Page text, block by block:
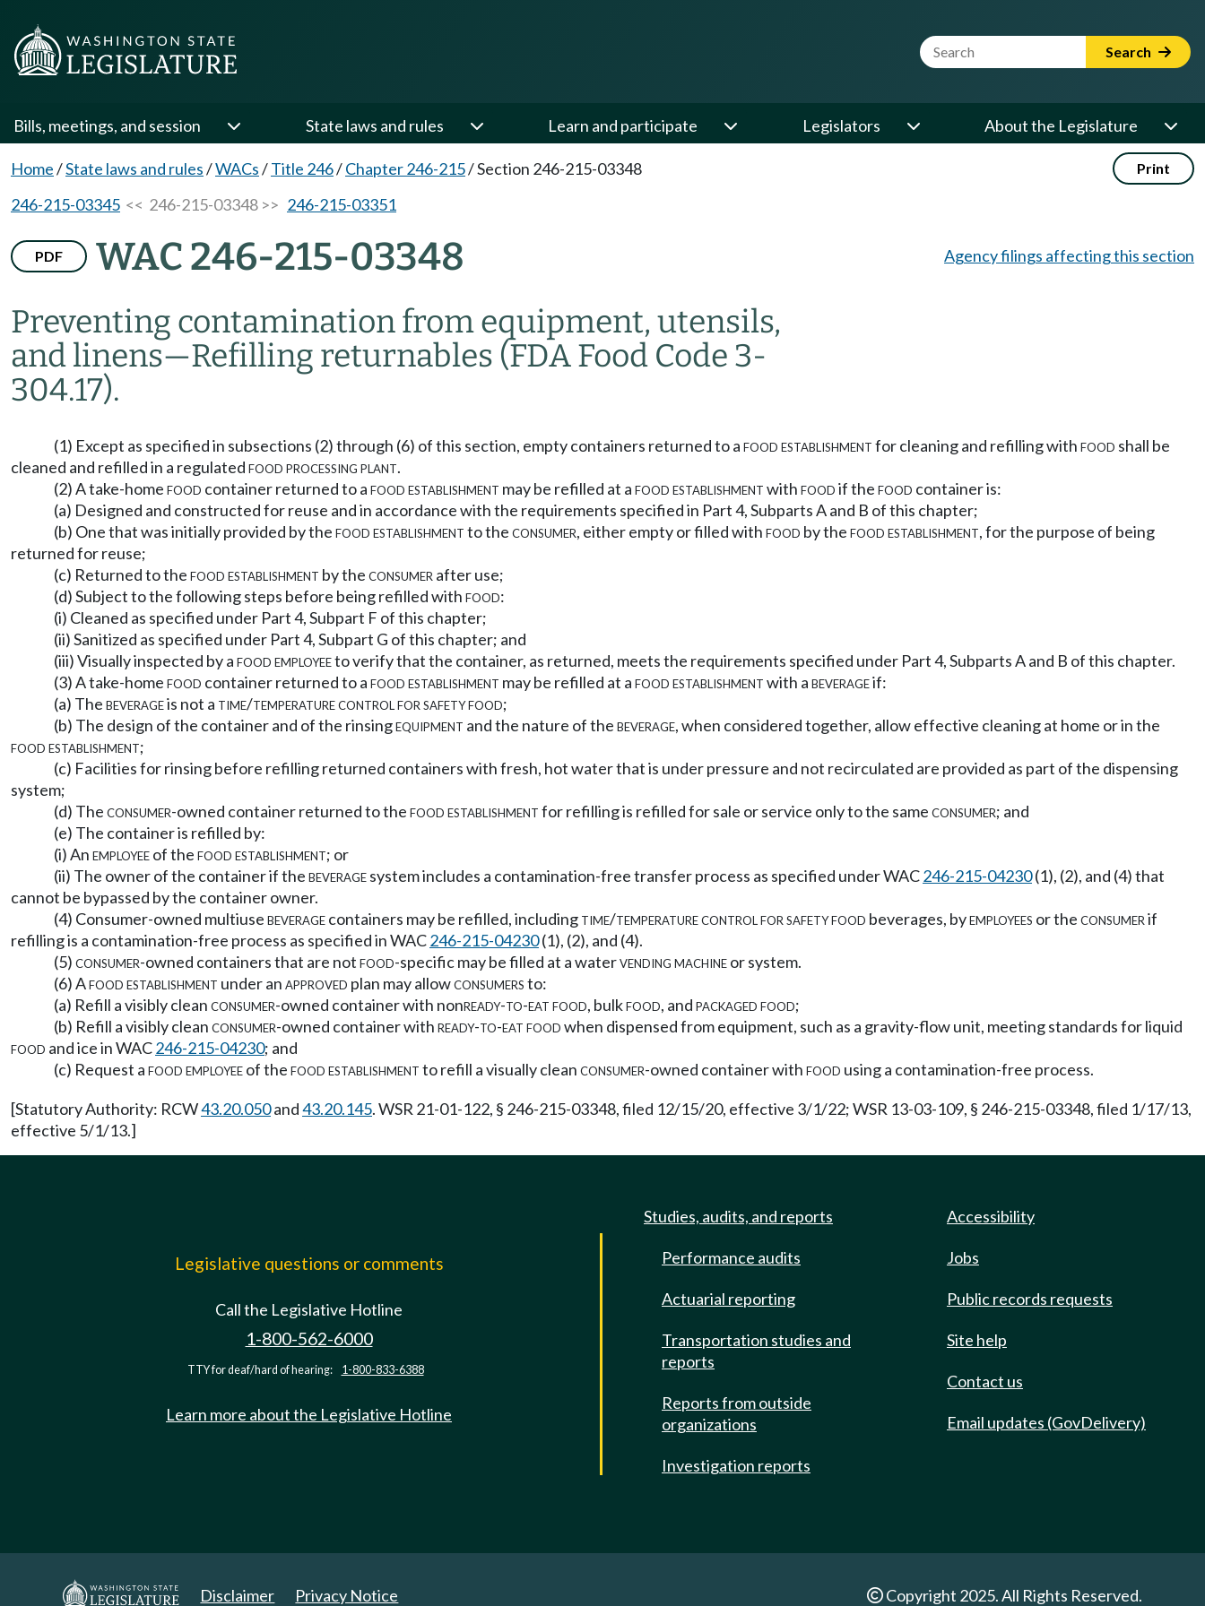
Website Search Term Search
Bills, meetings, and session State laws and rules Learn and participate Legislators About the Legislature
Home/State laws and rules/WACs/Title 246/Chapter 246-215/Section 246-215-03348 Print
246-215-03345 << 246-215-03348 >> 246-215-03351
PDF WAC 246-215-03348
Preventing contamination from equipment, utensils,
and linens—Refilling returnables (FDA Food Code 3-
304.17).
Agency filings affecting this section
(1) Except as specified in subsections (2) through (6) of this section, empty containers returned to afood establishmentfor cleaning and refilling withfood shall be
cleaned and refilled in a regulatedfood processing plant.
(2) A take-homefood container returned to afood establishment may be refilled at afood establishmentwithfoodif thefood container is:
(a) Designed and constructed for reuse and in accordance with the requirements specified in Part 4, Subparts A and B of this chapter;
(b) One that was initially provided by thefood establishmentto theconsumer, either empty or filled withfood by thefood establishment, for the purpose of being
returned for reuse;
(c) Returned to thefood establishment by theconsumer after use;
(d) Subject to the following steps before being refilled withfood:
(i) Cleaned as specified under Part 4, Subpart F of this chapter;
(ii) Sanitized as specified under Part 4, Subpart G of this chapter; and
(iii) Visually inspected by afood employeeto verify that the container, as returned, meets the requirements specified under Part 4, Subparts A and B of this chapter.
(3) A take-homefood container returned to afood establishment may be refilled at afood establishmentwith abeverageif:
(a) Thebeverageis not a time/temperature control for safety food;
(b) The design of the container and of the rinsingequipment and the nature of thebeverage, when considered together, allow effective cleaning at home or in the
food establishment;
(c) Facilities for rinsing before refilling returned containers with fresh, hot water that is under pressure and not recirculated are provided as part of the dispensing
system;
(d) Theconsumer-owned container returned to thefood establishmentfor refilling is refilled for sale or service only to the sameconsumer; and
(e) The container is refilled by:
(i) Anemployeeof thefood establishment; or
(ii) The owner of the container if thebeveragesystem includes a contamination-free transfer process as specified under WAC246-215-04230(1), (2), and (4) that
cannot be bypassed by the container owner.
(4) Consumer-owned multiusebeveragecontainers may be refilled, includingtime/temperature control for safety food beverages, byemployees or theconsumerif
refilling is a contamination-free process as specified in WAC246-215-04230(1), (2), and (4).
(5)consumer-owned containers that are notfood-specific may be filled at a watervending machineor system.
(6) Afood establishment under anapproved plan may allowconsumersto:
(a) Refill a visibly cleanconsumer-owned container with nonready-to-eat food, bulkfood, andpackaged food;
(b) Refill a visibly cleanconsumer-owned container withready-to-eat foodwhen dispensed from equipment, such as a gravity-flow unit, meeting standards for liquid
food and ice in WAC246-215-04230; and
(c) Request afood employeeof thefood establishmentto refill a visually cleanconsumer-owned container withfood using a contamination-free process.
[Statutory Authority: RCW43.20.050and43.20.145. WSR 21-01-122, § 246-215-03348, filed 12/15/20, effective 3/1/22; WSR 13-03-109, § 246-215-03348, filed 1/17/13,
effective 5/1/13.]
Legislative questions or comments
Call the Legislative Hotline
1-800-562-6000
TTY for deaf/hard of hearing: 1-800-833-6388
Learn more about the Legislative Hotline
Studies, audits, and reports
Performance audits
Actuarial reporting
Transportation studies and
reports
Reports from outside
organizations
Investigation reports
Accessibility
Jobs
Public records requests
Site help
Contact us
Email updates (GovDelivery)
Disclaimer Privacy Notice Copyright 2025. All Rights Reserved.